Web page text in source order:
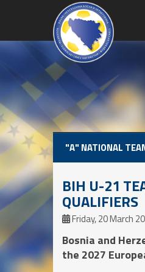
"A" NATIONAL
BIH U-21
QUALIFIERS
Friday, 20 March
Bosnia and
the 2027